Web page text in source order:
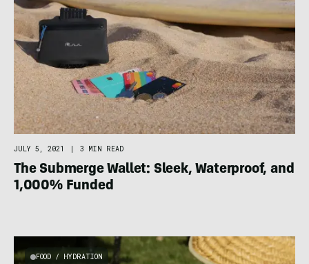
JULY 5, 2021 | 3 MIN READ
The Submerge Wallet: Sleek, Waterproof, and
1,000% Funded
FOOD / HYDRATION